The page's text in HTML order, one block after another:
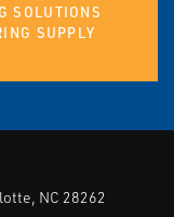
SOLUTIONS
SUPPLY
NC 28262